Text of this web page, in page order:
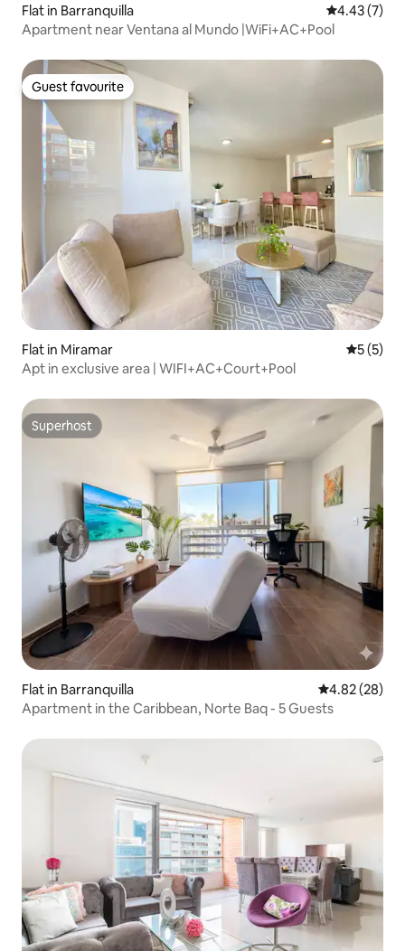
Flat in Barranquilla 4.43 out of
4.43 (7)
Apartment near Ventana al Mundo |WiFi+AC+Pool
Guest favourite
Guest favourite
Flat in Miramar 5 out of
5 (5)
Apt in exclusive area | WIFI+AC+Court+Pool
Superhost
Superhost
Flat in Barranquilla 4.82 out of 5
4.82 (28)
Apartment in the Caribbean, Norte Baq - 5 Guests